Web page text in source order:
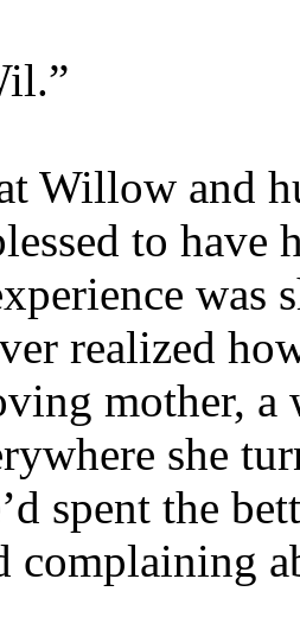
Willow and
to have
realized
mother,
she
spent the
complaining